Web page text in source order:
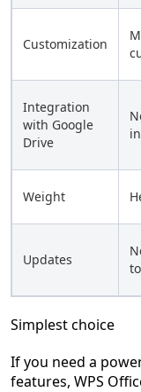
Customization
Integration
with Google
Drive
Weight
Updates
Simplest choice
If you need a
features, WPS